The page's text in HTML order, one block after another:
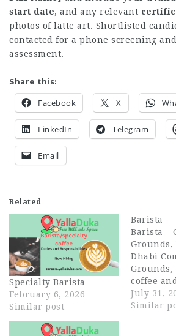
start date, and any relevant
photos of latte art. Shortlisted
contacted for a phone screening
assessment.
Share this:
Facebook X
LinkedIn Telegram
Email
Related
Specialty Barista
February 6, 2026
Similar post
Barista
Barista –
Grounds,
Dhabi
Grounds,
coffee
brand
family, is
July 31,
Similar